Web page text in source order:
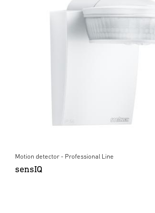
Motion detector - Professional Line
sensIQ